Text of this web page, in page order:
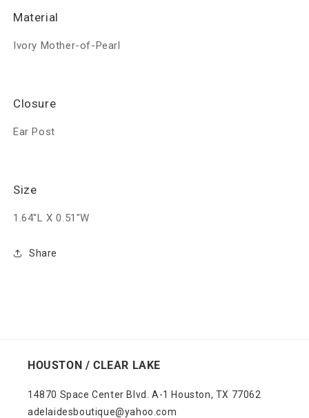
Material
Ivory Mother-of-Pearl
Closure
Ear Post
Size
1.64"L X 0.51"W
Share
HOUSTON / CLEAR LAKE
14870 Space Center Blvd. A-1 Houston, TX 77062
adelaidesboutique@yahoo.com